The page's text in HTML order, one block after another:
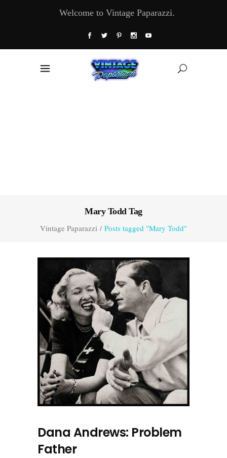
Welcome to Vintage Paparazzi.
Mary Todd Tag
Vintage Paparazzi / Posts tagged "Mary Todd"
Dana Andrews: Problem
Father